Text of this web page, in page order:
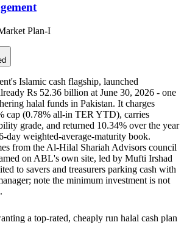
Plan-I
d
Islamic cash flagship, launched
Rs 52.36 billion at June 30, 2026 - one
halal funds in Pakistan. It charges
cap (0.78% all-in TER YTD), carries
grade, and returned 10.34% over the year
day weighted-average-maturity book.
from the Al-Hilal Shariah Advisors council
on ABL's own site, led by Mufti Irshad
to savers and treasurers parking cash with
note the minimum investment is not
a top-rated, cheaply run halal cash plan